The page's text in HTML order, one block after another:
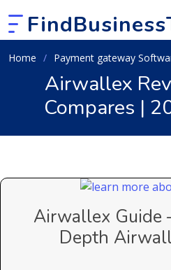
Home Payment gateway
Airwallex
Compares |
Airwallex Guide
Depth